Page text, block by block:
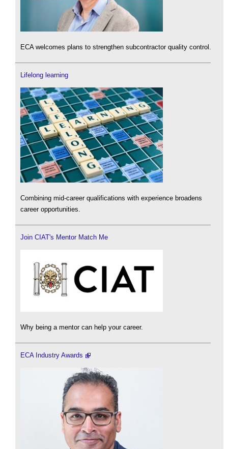
ECA welcomes plans to strengthen subcontractor quality control.
Lifelong learning
Combining mid-career qualifications with experience broadens
career opportunities.
Join CIAT's Mentor Match Me
Why being a mentor can help your career.
ECA Industry Awards